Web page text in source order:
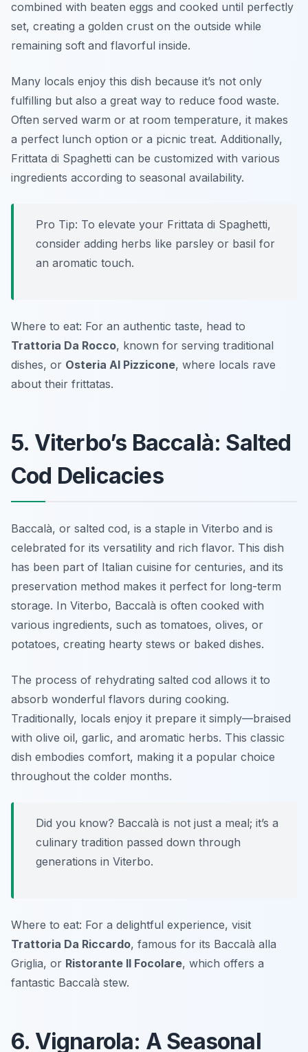
combined with beaten eggs and cooked until perfectly
set, creating a golden crust on the outside while
remaining soft and flavorful inside.
Many locals enjoy this dish because it’s not only
fulfilling but also a great way to reduce food waste.
Often served warm or at room temperature, it makes
a perfect lunch option or a picnic treat. Additionally,
Frittata di Spaghetti can be customized with various
ingredients according to seasonal availability.
Pro Tip: To elevate your Frittata di Spaghetti,
consider adding herbs like parsley or basil for
an aromatic touch.
Where to eat: For an authentic taste, head to
Trattoria Da Rocco, known for serving traditional
dishes, or Osteria Al Pizzicone, where locals rave
about their frittatas.
5. Viterbo’s Baccalà: Salted
Cod Delicacies
Baccalà, or salted cod, is a staple in Viterbo and is
celebrated for its versatility and rich flavor. This dish
has been part of Italian cuisine for centuries, and its
preservation method makes it perfect for long-term
storage. In Viterbo, Baccalà is often cooked with
various ingredients, such as tomatoes, olives, or
potatoes, creating hearty stews or baked dishes.
The process of rehydrating salted cod allows it to
absorb wonderful flavors during cooking.
Traditionally, locals enjoy it prepare it simply—braised
with olive oil, garlic, and aromatic herbs. This classic
dish embodies comfort, making it a popular choice
throughout the colder months.
Did you know? Baccalà is not just a meal; it’s a
culinary tradition passed down through
generations in Viterbo.
Where to eat: For a delightful experience, visit
Trattoria Da Riccardo, famous for its Baccalà alla
Griglia, or Ristorante Il Focolare, which offers a
fantastic Baccalà stew.
6. Vignarola: A Seasonal